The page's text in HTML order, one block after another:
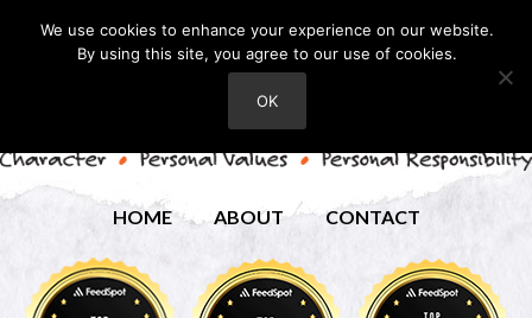
HOME ABOUT CONTACT
We use cookies to enhance your experience on our website.
By using this site, you agree to our use of cookies.
OK